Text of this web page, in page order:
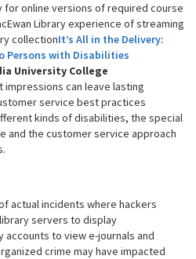
online versions of required course
Library experience of streaming
collectionIt’s All in the Delivery:
Persons with Disabilities
University College
can leave lasting
service best practices
kinds of disabilities, the special
and the customer service approach
actual incidents where hackers
servers to display
to view e-journals and
crime may have impacted